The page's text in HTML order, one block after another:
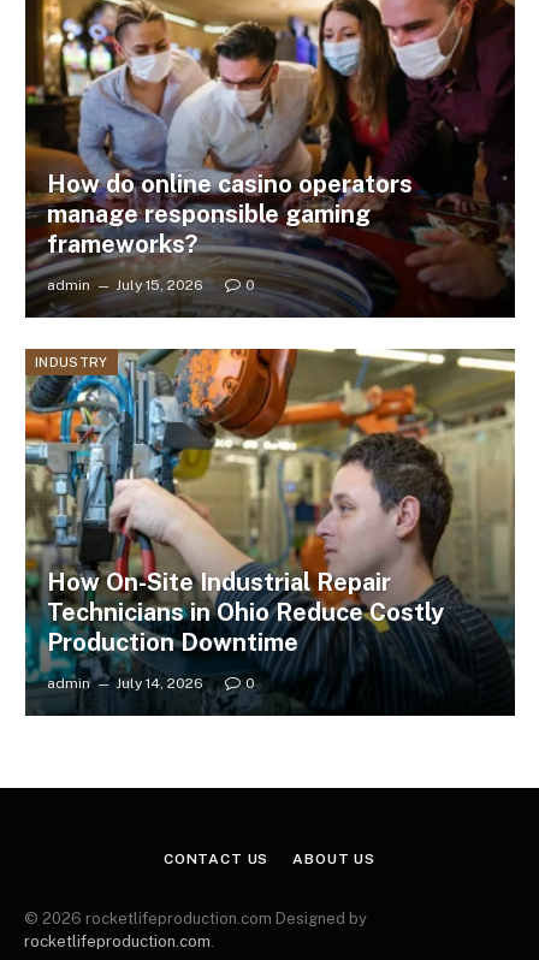
How do online casino operators
manage responsible gaming
frameworks?
admin July 15, 2026 0
INDUSTRY
How On-Site Industrial Repair
Technicians in Ohio Reduce Costly
Production Downtime
admin July 14, 2026 0
CONTACT US ABOUT US
© 2026 rocketlifeproduction.com Designed by
rocketlifeproduction.com.